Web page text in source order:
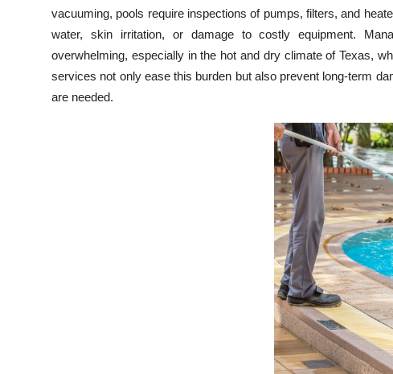
Top 10
vacuuming, pools require inspections of pumps, filters, and
water, skin irritation, or damage to costly equipment.
overwhelming, especially in the hot and dry climate of Texas,
services not only ease this burden but also prevent long-term
are needed.